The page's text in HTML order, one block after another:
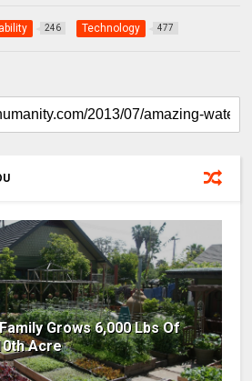
246 Technology 477
Grows 6,000 Lbs Of
Acre